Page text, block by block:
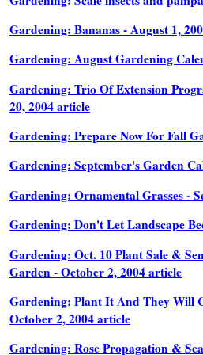
Gardening: Bananas - August 1,
Gardening: August Gardening
Gardening: Trio Of Extension
20, 2004 article
Gardening: Prepare Now For Fall
Gardening: September's Garden
Gardening: Ornamental Grasses -
Gardening: Don't Let Landscape
Gardening: Oct. 10 Plant Sale &
Garden - October 2, 2004 article
Gardening: Plant It And They Will
October 2, 2004 article
Gardening: Rose Propagation &